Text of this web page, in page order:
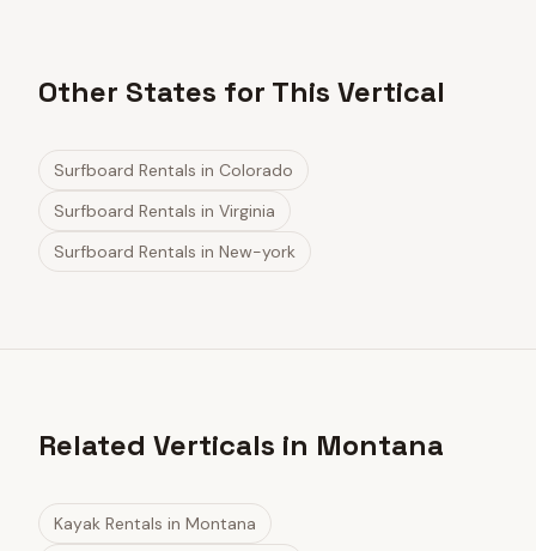
Other States for This Vertical
Surfboard Rentals in Colorado
Surfboard Rentals in Virginia
Surfboard Rentals in New-york
Related Verticals in Montana
Kayak Rentals in Montana